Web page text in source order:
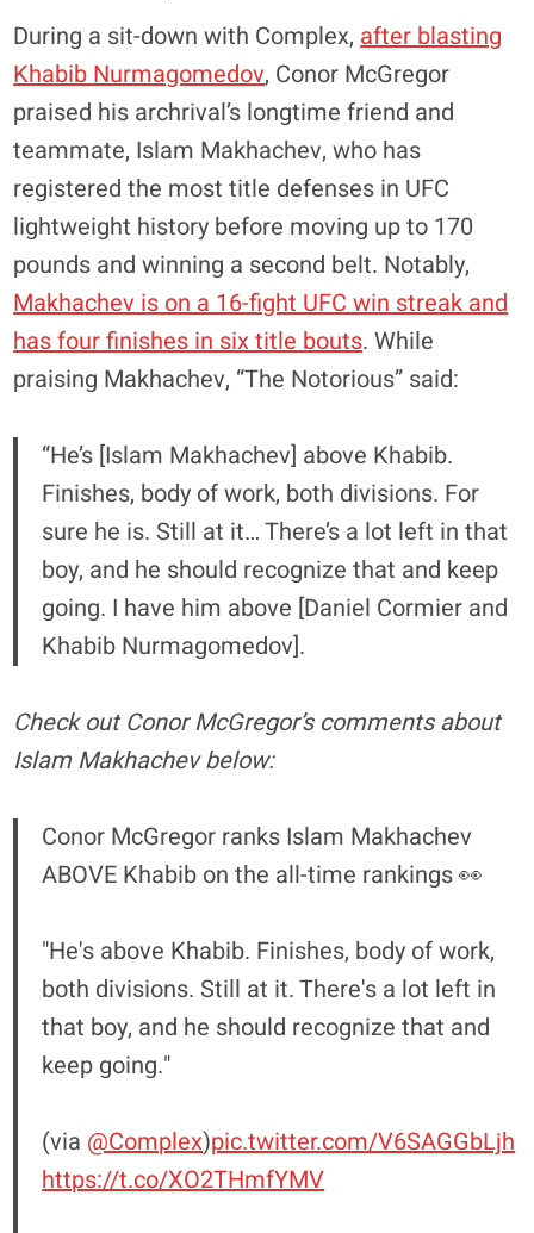
During a sit-down with Complex, after blasting
Khabib Nurmagomedov, Conor McGregor
praised his archrival’s longtime friend and
teammate, Islam Makhachev, who has
registered the most title defenses in UFC
lightweight history before moving up to 170
pounds and winning a second belt. Notably,
Makhachev is on a 16-fight UFC win streak and
has four finishes in six title bouts. While
praising Makhachev, “The Notorious” said:
“He’s [Islam Makhachev] above Khabib.
Finishes, body of work, both divisions. For
sure he is. Still at it… There’s a lot left in that
boy, and he should recognize that and keep
going. I have him above [Daniel Cormier and
Khabib Nurmagomedov].
Check out Conor McGregor’s comments about
Islam Makhachev below:
Conor McGregor ranks Islam Makhachev
ABOVE Khabib on the all-time rankings 👀
"He's above Khabib. Finishes, body of work,
both divisions. Still at it. There's a lot left in
that boy, and he should recognize that and
keep going."
(via @Complex)pic.twitter.com/V6SAGGbLjh
https://t.co/XO2THmfYMV